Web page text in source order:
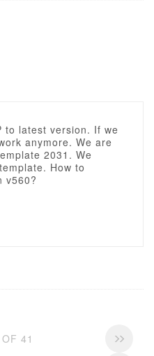
to latest version. If we
anymore. We are
2031. We
How to
v560?
41